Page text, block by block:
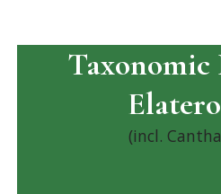
Taxonomic
(incl.